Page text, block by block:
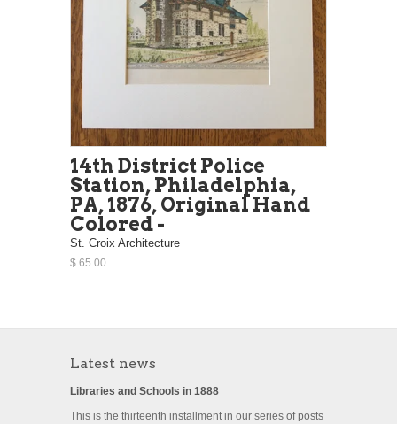
14th District Police
Station, Philadelphia,
PA, 1876, Original Hand
Colored -
St. Croix Architecture
$ 65.00
Latest news
Libraries and Schools in 1888
This is the thirteenth installment in our series of posts